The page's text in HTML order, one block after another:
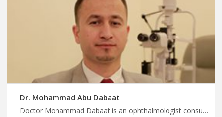
Dr. Mohammad Abu Dabaat
Doctor Mohammad Dabaat is an ophthalmologist consultant in Amman Unlock affordable medical treatment in Jordan with us, top ophthalmologists expert care, start your treatment and wellness journey with MedXJordan